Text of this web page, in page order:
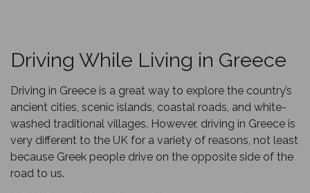
Driving While Living in Greece
Driving in Greece is a great way to explore the country’s
ancient cities, scenic islands, coastal roads, and white-
washed traditional villages. However, driving in Greece is
very different to the UK for a variety of reasons, not least
because Greek people drive on the opposite side of the
road to us.